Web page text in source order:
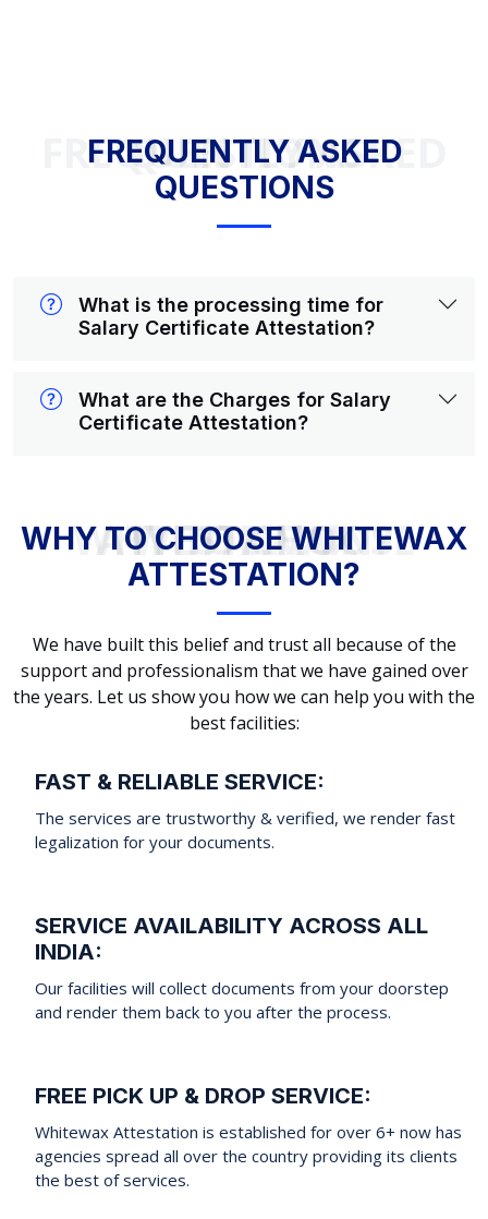
FREQUENTLY ASKED QUESTIONS
FREQUENTLY ASKED
QUESTIONS
What is the processing time for
Salary Certificate Attestation?
What are the Charges for Salary
Certificate Attestation?
WHY TO CHOOSE WHITEWAX ATTESTATION?
WHY TO CHOOSE WHITEWAX
ATTESTATION?
We have built this belief and trust all because of the
support and professionalism that we have gained over
the years. Let us show you how we can help you with the
best facilities:
FAST & RELIABLE SERVICE:
The services are trustworthy & verified, we render fast
legalization for your documents.
SERVICE AVAILABILITY ACROSS ALL
INDIA:
Our facilities will collect documents from your doorstep
and render them back to you after the process.
FREE PICK UP & DROP SERVICE:
Whitewax Attestation is established for over 6+ now has
agencies spread all over the country providing its clients
the best of services.